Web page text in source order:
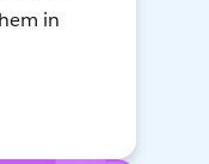
in